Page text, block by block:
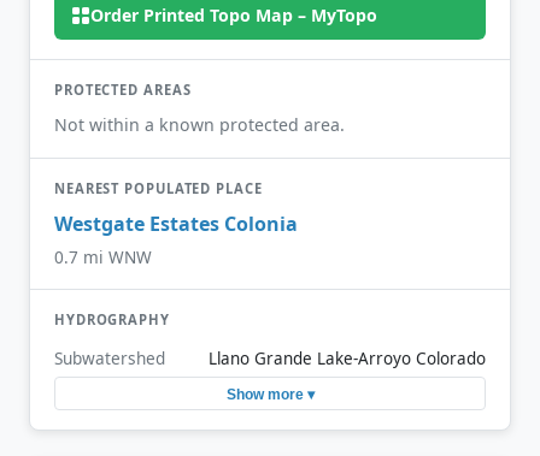
Order Printed Topo Map – MyTopo
PROTECTED AREAS
Not within a known protected area.
NEAREST POPULATED PLACE
Westgate Estates Colonia
0.7 mi WNW
HYDROGRAPHY
Subwatershed Llano Grande Lake-Arroyo Colorado
Show more ▾